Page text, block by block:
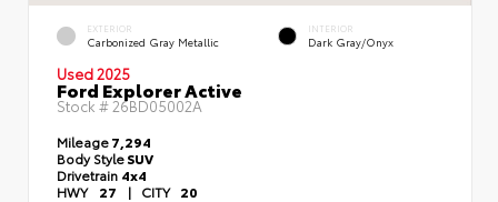
EXTERIOR
Carbonized Gray Metallic
INTERIOR
Dark Gray/Onyx
Used 2025
Ford Explorer Active
Stock # 26BD05002A
Mileage7,294
Body StyleSUV
Drivetrain 4x4
HWY 27 | CITY 20